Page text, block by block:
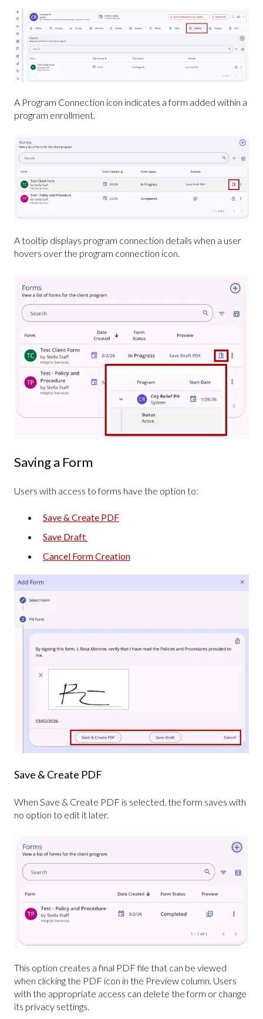
A Program Connection icon indicates a form added within a
program enrollment.
A tooltip displays program connection details when a user
hovers over the program connection icon.
Saving a Form
Users with access to forms have the option to:
Save & Create PDF
Save Draft
Cancel Form Creation
Save & Create PDF
When Save & Create PDF is selected, the form saves with
no option to edit it later.
This option creates a final PDF file that can be viewed
when clicking the PDF icon in the Preview column. Users
with the appropriate access can delete the form or change
its privacy settings.